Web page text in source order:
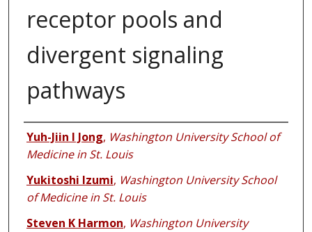
receptor pools and
divergent signaling
pathways
Authors
Yuh-Jiin I Jong, Washington University School of
Medicine in St. Louis
Yukitoshi Izumi, Washington University School
of Medicine in St. Louis
Steven K Harmon, Washington University